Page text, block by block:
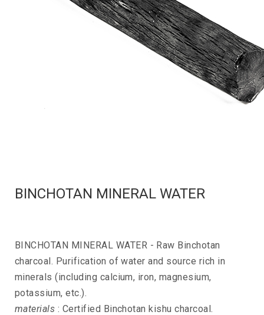
BINCHOTAN MINERAL WATER
BINCHOTAN MINERAL WATER - Raw Binchotan
charcoal. Purification of water and source rich in
minerals (including calcium, iron, magnesium,
potassium, etc.).
materials : Certified Binchotan kishu charcoal.